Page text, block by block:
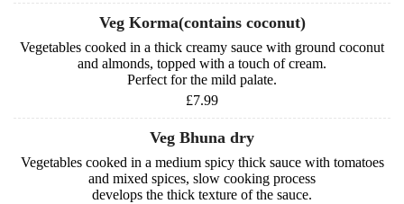
Veg Korma(contains coconut)
Vegetables cooked in a thick creamy sauce with ground coconut
and almonds, topped with a touch of cream.
Perfect for the mild palate.
£7.99
Veg Bhuna dry
Vegetables cooked in a medium spicy thick sauce with tomatoes
and mixed spices, slow cooking process
develops the thick texture of the sauce.